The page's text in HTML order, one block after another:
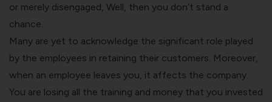
or merely disengaged, Well, then you don’t stand a
chance.
Many are yet to acknowledge the significant role played
by the employees in retaining their customers. Moreover,
when an employee leaves you, it affects the company.
You are losing all the training and money that you invested